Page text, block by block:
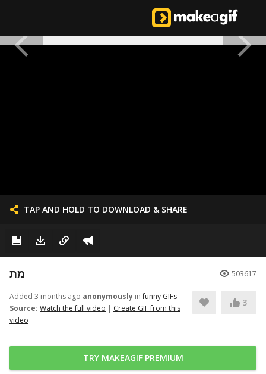
TAP AND HOLD TO DOWNLOAD & SHARE
מת 503617
Added 3 months ago anonymously infunny GIFs
Source: Watch the full video | Create GIF from this
video
3
TRY MAKEAGIF PREMIUM